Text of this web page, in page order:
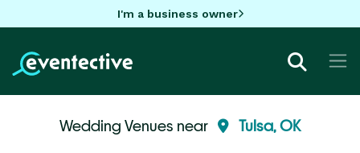
I'm a business owner
Wedding Venues near Tulsa, OK